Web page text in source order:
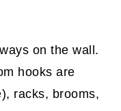
on the wall.
hooks are
, racks, brooms,